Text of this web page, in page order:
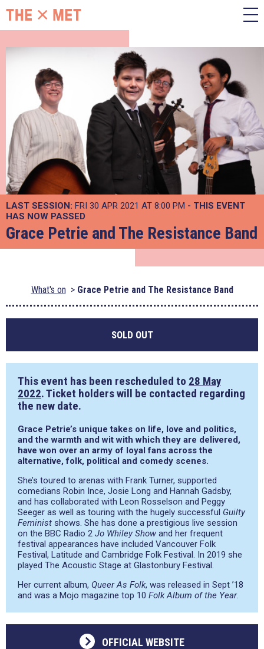
LAST SESSION: FRI 30 APR 2021 AT 8:00 PM - THIS EVENT
HAS NOW PASSED
Grace Petrie and The Resistance Band
What's on Grace Petrie and The Resistance Band
SOLD OUT
This event has been rescheduled to 28 May
2022. Ticket holders will be contacted regarding
the new date.
Grace Petrie’s unique takes on life, love and politics,
and the warmth and wit with which they are delivered,
have won over an army of loyal fans across the
alternative, folk, political and comedy scenes.
She’s toured to arenas with Frank Turner, supported
comedians Robin Ince, Josie Long and Hannah Gadsby,
and has collaborated with Leon Rosselson and Peggy
Seeger as well as touring with the hugely successful Guilty
Feminist shows. She has done a prestigious live session
on the BBC Radio 2 Jo Whiley Show and her frequent
festival appearances have included Vancouver Folk
Festival, Latitude and Cambridge Folk Festival. In 2019 she
played The Acoustic Stage at Glastonbury Festival.
Her current album, Queer As Folk, was released in Sept ’18
and was a Mojo magazine top 10 Folk Album of the Year.
OFFICIAL WEBSITE